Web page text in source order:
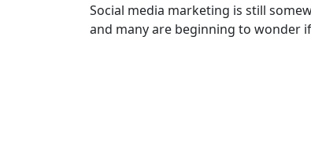
Social media marketing is still
and many are beginning to wonder